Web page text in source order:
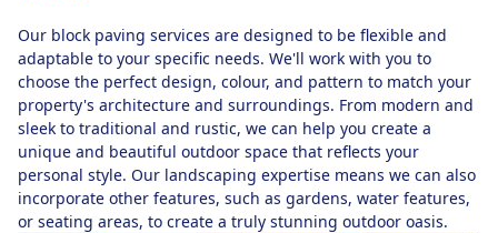
Our block paving services are designed to be flexible and
adaptable to your specific needs. We'll work with you to
choose the perfect design, colour, and pattern to match your
property's architecture and surroundings. From modern and
sleek to traditional and rustic, we can help you create a
unique and beautiful outdoor space that reflects your
personal style. Our landscaping expertise means we can also
incorporate other features, such as gardens, water features,
or seating areas, to create a truly stunning outdoor oasis.